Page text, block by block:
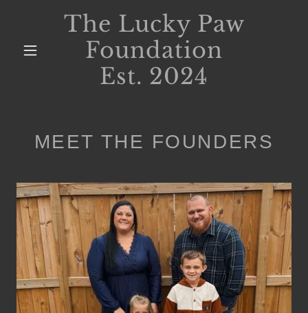
The Lucky Paw
Foundation
Est. 2024
MEET THE FOUNDERS